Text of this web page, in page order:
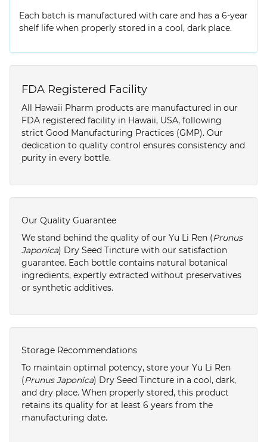
Each batch is manufactured with care and has a 6-year
shelf life when properly stored in a cool, dark place.
FDA Registered Facility
All Hawaii Pharm products are manufactured in our
FDA registered facility in Hawaii, USA, following
strict Good Manufacturing Practices (GMP). Our
dedication to quality control ensures consistency and
purity in every bottle.
Our Quality Guarantee
We stand behind the quality of our Yu Li Ren (Prunus
Japonica) Dry Seed Tincture with our satisfaction
guarantee. Each bottle contains natural botanical
ingredients, expertly extracted without preservatives
or synthetic additives.
Storage Recommendations
To maintain optimal potency, store your Yu Li Ren
(Prunus Japonica) Dry Seed Tincture in a cool, dark,
and dry place. When properly stored, this product
retains its quality for at least 6 years from the
manufacturing date.